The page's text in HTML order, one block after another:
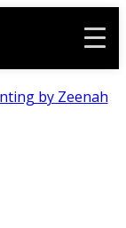
by Zeenah